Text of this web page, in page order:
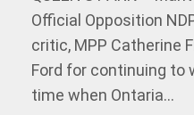
Official Opposition
critic, MPP Catherine
Ford for continuing to
time when Ontaria...